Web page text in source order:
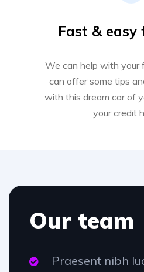
Fast & easy
We can help with your
can offer some tips
with this dream car of
your credit
Our team
Praesent nibh